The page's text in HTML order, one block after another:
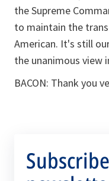
the Supreme
to maintain the
American. It's still
the unanimous view
BACON: Thank you